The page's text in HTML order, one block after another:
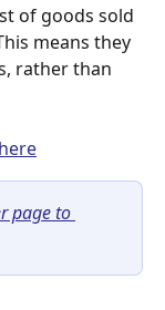
of goods sold
means they
rather than
page to